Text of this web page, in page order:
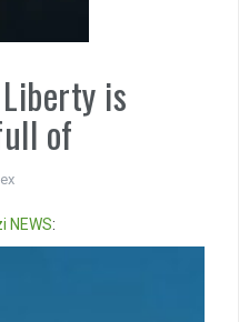
is
of
NEWS: